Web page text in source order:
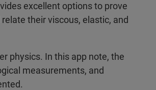
excellent options to prove
their viscous, elastic, and
physics. In this app note, the
measurements, and